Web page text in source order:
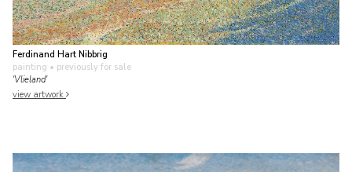
Ferdinand Hart Nibbrig
painting • previously for sale
'Vlieland'
view artwork